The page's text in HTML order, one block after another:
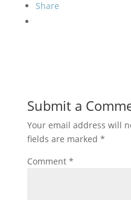
Share
Submit a
Your email address will
fields are marked *
Comment *